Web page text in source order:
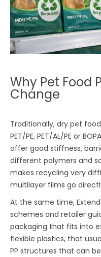
Why Pet Food
Change
Traditionally, dry pet
PET/PE, PET/AL/PE or
offer good stiffness,
different polymers and
makes recycling very
multilayer films go
At the same time,
schemes and retailer
packaging that fits into
flexible plastics, that
PP structures that can